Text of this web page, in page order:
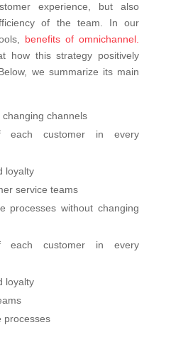
experience, but also
of the team. In our
benefits of omnichannel.
how this strategy positively
we summarize its main
channels
each customer in every
loyalty
service teams
processes without changing
each customer in every
loyalty
processes